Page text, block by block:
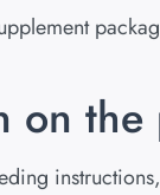
on the